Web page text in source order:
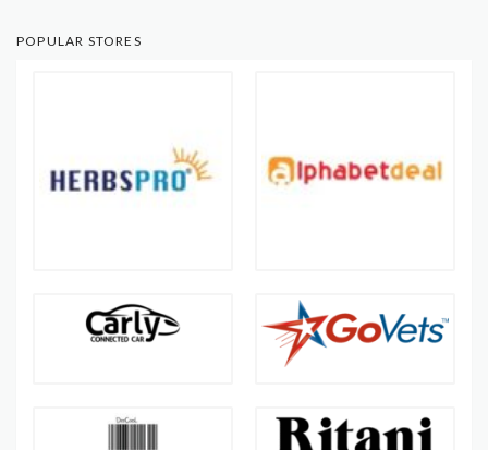
POPULAR STORES